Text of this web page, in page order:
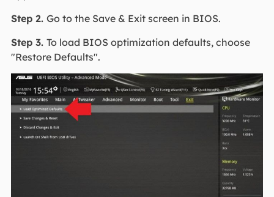
Step 2. Go to the Save & Exit screen in BIOS.
Step 3. To load BIOS optimization defaults, choose
"Restore Defaults".